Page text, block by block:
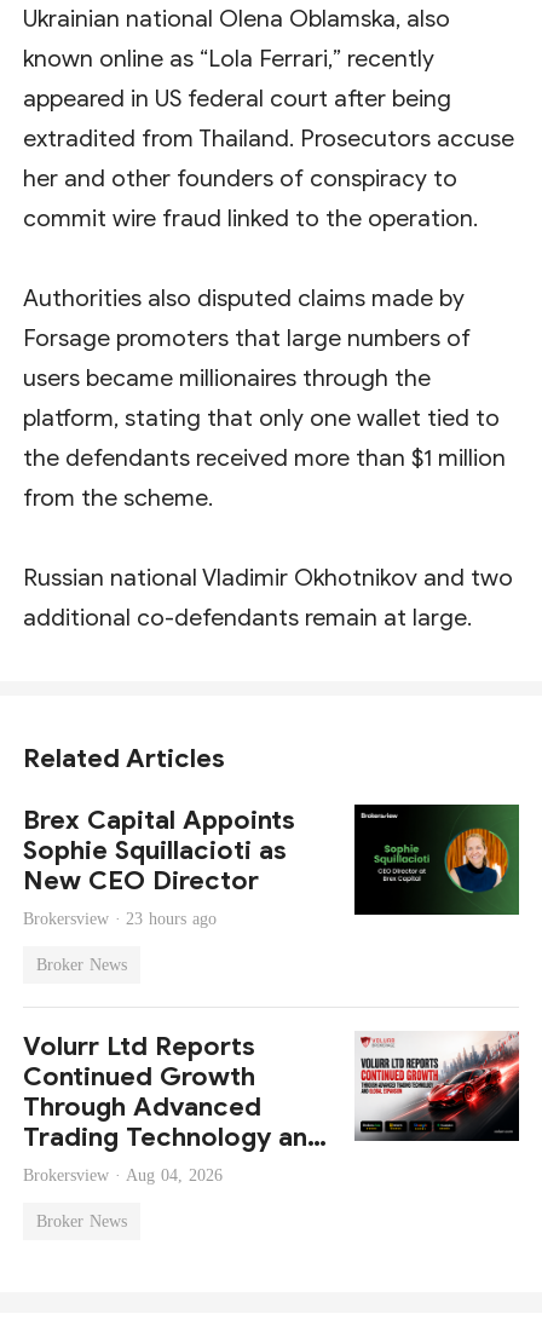
Ukrainian national Olena Oblamska, also
known online as “Lola Ferrari,” recently
appeared in US federal court after being
extradited from Thailand. Prosecutors accuse
her and other founders of conspiracy to
commit wire fraud linked to the operation.
Authorities also disputed claims made by
Forsage promoters that large numbers of
users became millionaires through the
platform, stating that only one wallet tied to
the defendants received more than $1 million
from the scheme.
Russian national Vladimir Okhotnikov and two
additional co-defendants remain at large.
Related Articles
Brex Capital Appoints
Sophie Squillacioti as
New CEO Director
Brokersview · 23 hours ago
Broker News
Volurr Ltd Reports
Continued Growth
Through Advanced
Trading Technology and
Global Expansion
Brokersview · Aug 04, 2026
Broker News